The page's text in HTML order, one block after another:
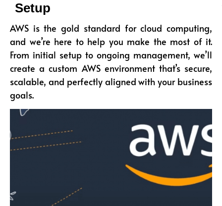
Setup
AWS is the gold standard for cloud computing,
and we’re here to help you make the most of it.
From initial setup to ongoing management, we’ll
create a custom AWS environment that’s secure,
scalable, and perfectly aligned with your business
goals.